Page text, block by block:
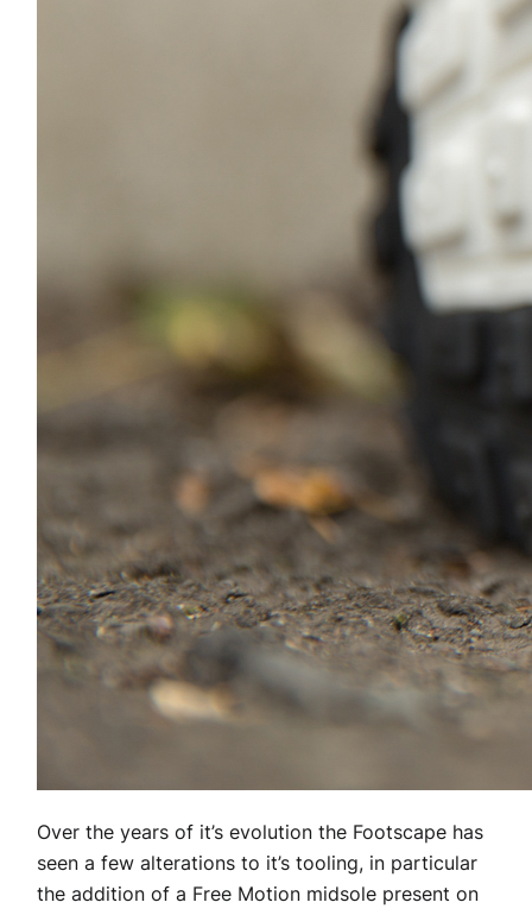
Over the years of it’s evolution the Footscape has
seen a few alterations to it’s tooling, in particular
the addition of a Free Motion midsole present on